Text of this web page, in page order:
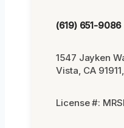
(619) 651-9086
1547 Jayken
Vista, CA
License #: